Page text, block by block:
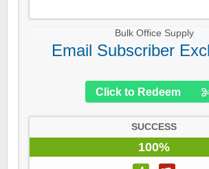
Bulk Office Supply
Email Subscriber
Click to Redeem
SUCCESS
100%